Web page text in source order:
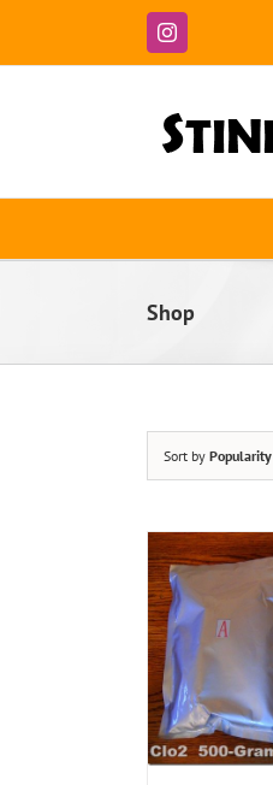
content
Instagram
Shop
Sort by Popularity